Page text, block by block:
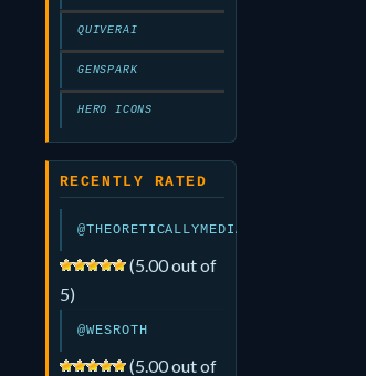
QUIVERAI
GENSPARK
HERO ICONS
RECENTLY RATED
@THEORETICALLYMEDIA
(5.00 out of
5)
@WESROTH
(5.00 out of